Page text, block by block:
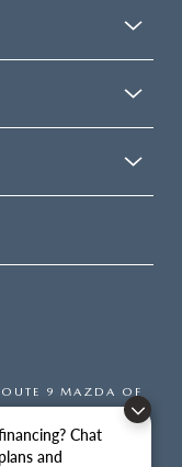
Chat
and
9 MAZDA OF
866-754-6306